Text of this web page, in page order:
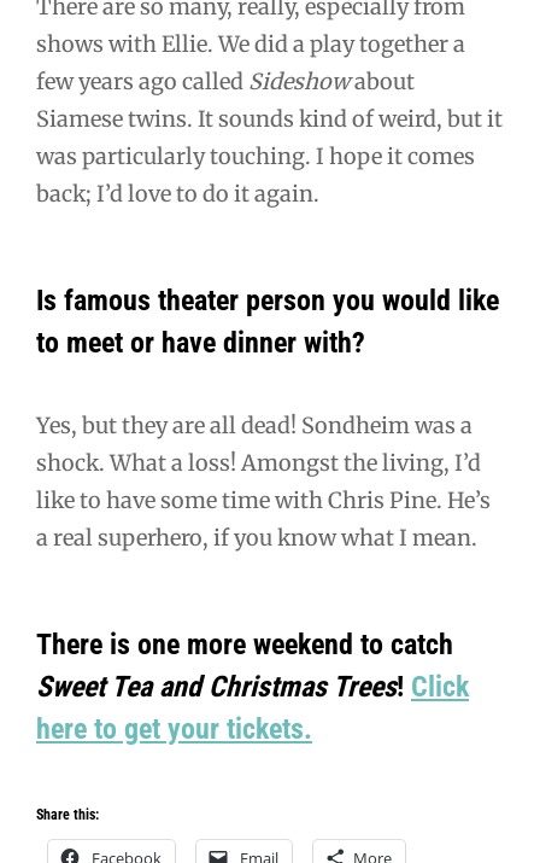
There are so many, really, especially from
shows with Ellie. We did a play together a
few years ago called Sideshowabout
Siamese twins. It sounds kind of weird, but it
was particularly touching. I hope it comes
back; I’d love to do it again.
Is famous theater person you would like
to meet or have dinner with?
Yes, but they are all dead! Sondheim was a
shock. What a loss! Amongst the living, I’d
like to have some time with Chris Pine. He’s
a real superhero, if you know what I mean.
There is one more weekend to catch
Sweet Tea and Christmas Trees! Click
here to get your tickets.
Share this:
Facebook Email More